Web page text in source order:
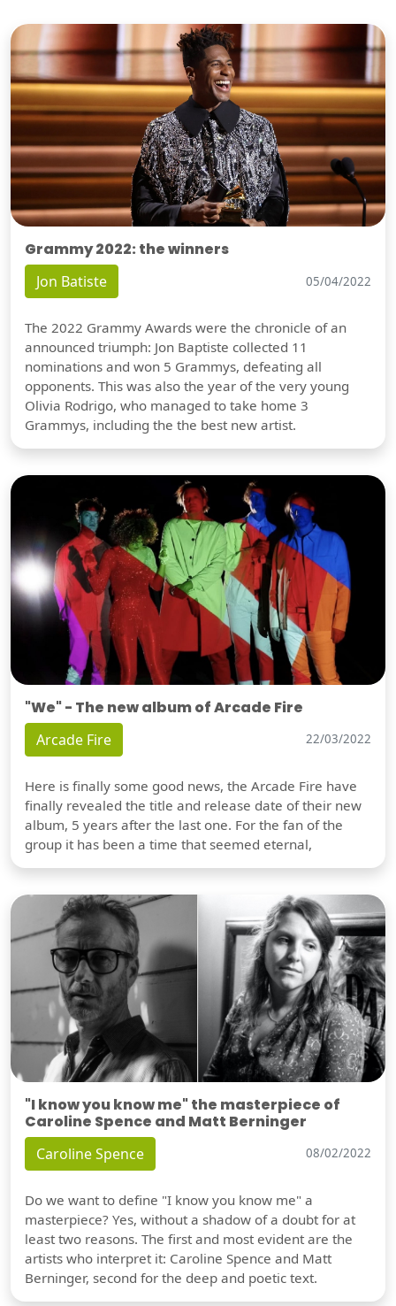
Grammy 2022: the winners
Jon Batiste 05/04/2022
The 2022 Grammy Awards were the chronicle of an
announced triumph: Jon Baptiste collected 11
nominations and won 5 Grammys, defeating all
opponents. This was also the year of the very young
Olivia Rodrigo, who managed to take home 3
Grammys, including the the best new artist.
"We" - The new album of Arcade Fire
Arcade Fire 22/03/2022
Here is finally some good news, the Arcade Fire have
finally revealed the title and release date of their new
album, 5 years after the last one. For the fan of the
group it has been a time that seemed eternal,
"I know you know me" the masterpiece of
Caroline Spence and Matt Berninger
Caroline Spence 08/02/2022
Do we want to define "I know you know me" a
masterpiece? Yes, without a shadow of a doubt for at
least two reasons. The first and most evident are the
artists who interpret it: Caroline Spence and Matt
Berninger, second for the deep and poetic text.